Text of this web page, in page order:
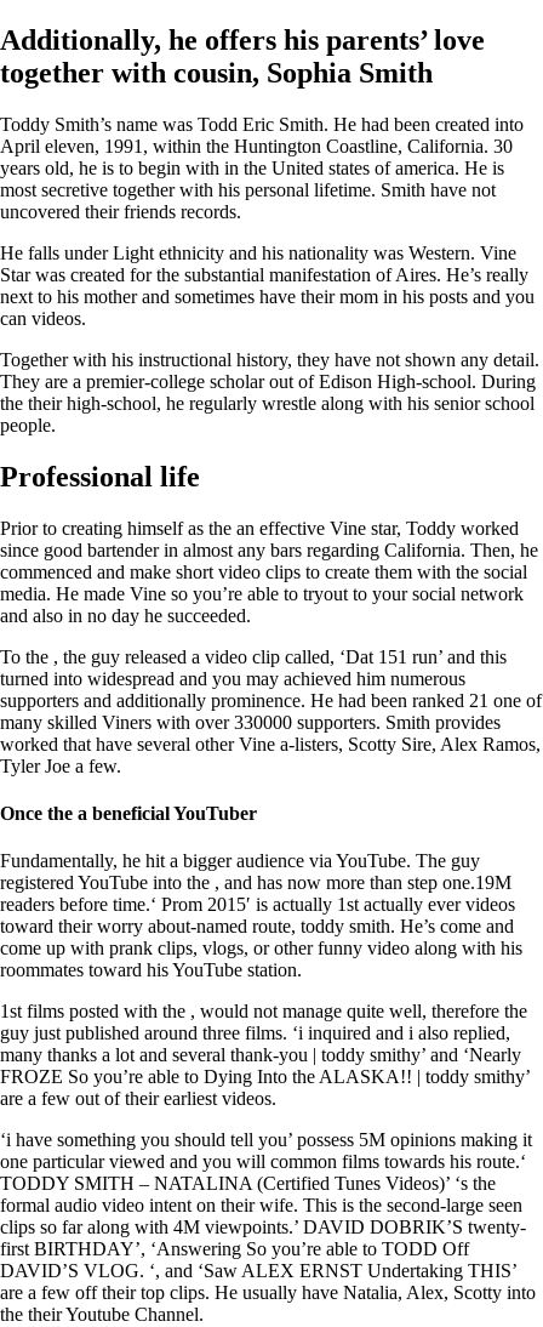
Additionally, he offers his parents’ love
together with cousin, Sophia Smith
Toddy Smith’s name was Todd Eric Smith. He had been created into
April eleven, 1991, within the Huntington Coastline, California. 30
years old, he is to begin with in the United states of america. He is
most secretive together with his personal lifetime. Smith have not
uncovered their friends records.
He falls under Light ethnicity and his nationality was Western. Vine
Star was created for the substantial manifestation of Aires. He’s really
next to his mother and sometimes have their mom in his posts and you
can videos.
Together with his instructional history, they have not shown any detail.
They are a premier-college scholar out of Edison High-school. During
the their high-school, he regularly wrestle along with his senior school
people.
Professional life
Prior to creating himself as the an effective Vine star, Toddy worked
since good bartender in almost any bars regarding California. Then, he
commenced and make short video clips to create them with the social
media. He made Vine so you’re able to tryout to your social network
and also in no day he succeeded.
To the , the guy released a video clip called, ‘Dat 151 run’ and this
turned into widespread and you may achieved him numerous
supporters and additionally prominence. He had been ranked 21 one of
many skilled Viners with over 330000 supporters. Smith provides
worked that have several other Vine a-listers, Scotty Sire, Alex Ramos,
Tyler Joe a few.
Once the a beneficial YouTuber
Fundamentally, he hit a bigger audience via YouTube. The guy
registered YouTube into the , and has now more than step one.19M
readers before time.‘ Prom 2015′ is actually 1st actually ever videos
toward their worry about-named route, toddy smith. He’s come and
come up with prank clips, vlogs, or other funny video along with his
roommates toward his YouTube station.
1st films posted with the , would not manage quite well, therefore the
guy just published around three films. ‘i inquired and i also replied,
many thanks a lot and several thank-you | toddy smithy’ and ‘Nearly
FROZE So you’re able to Dying Into the ALASKA!! | toddy smithy’
are a few out of their earliest videos.
‘i have something you should tell you’ possess 5M opinions making it
one particular viewed and you will common films towards his route.‘
TODDY SMITH – NATALINA (Certified Tunes Videos)’ ‘s the
formal audio video intent on their wife. This is the second-large seen
clips so far along with 4M viewpoints.’ DAVID DOBRIK’S twenty-
first BIRTHDAY’, ‘Answering So you’re able to TODD Off
DAVID’S VLOG. ‘, and ‘Saw ALEX ERNST Undertaking THIS’
are a few off their top clips. He usually have Natalia, Alex, Scotty into
the their Youtube Channel.